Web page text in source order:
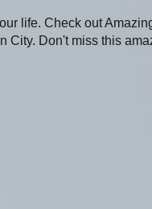
life. Check out
City. Don't miss this